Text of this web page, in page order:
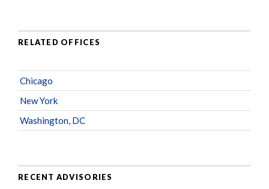
RELATED OFFICES
Chicago
New York
Washington, DC
RECENT ADVISORIES